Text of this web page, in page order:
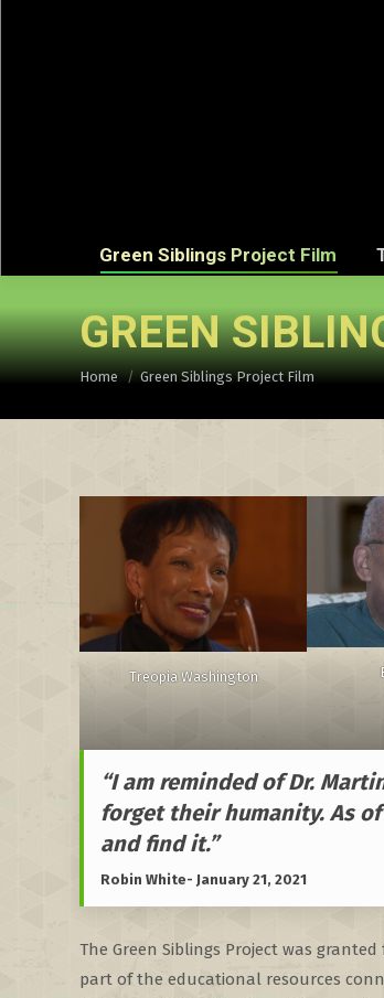
Green Siblings Project Film
GREEN
You are here:
Home Green Siblings Project Film
Treopia Washington
“I am reminded of Dr.
forget their humanity. As
and find it.”
Robin White- January 21, 2021
The Green Siblings Project was
part of the educational resources